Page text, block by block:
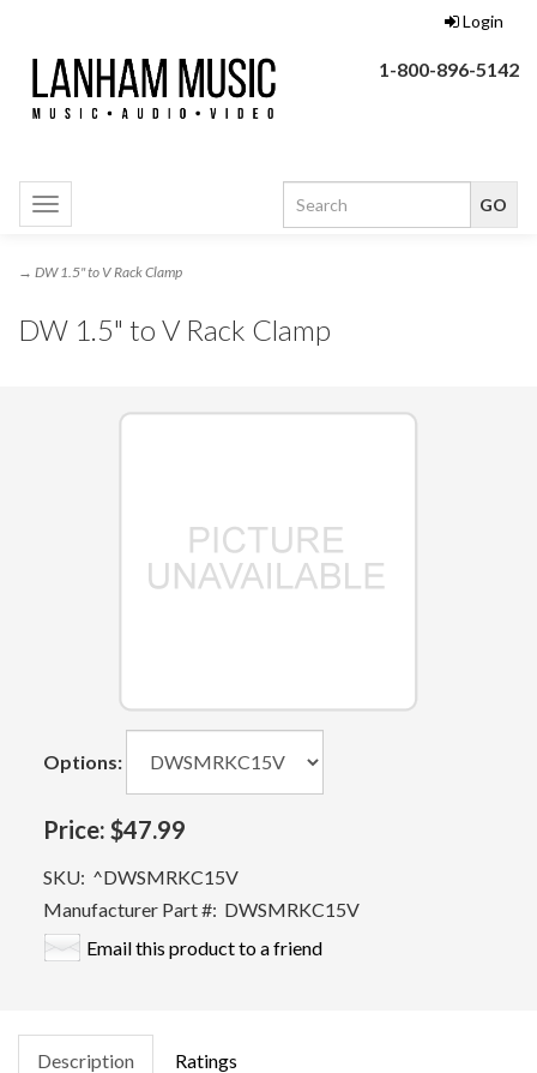
Login
1-800-896-5142
Toggle
navigation
→ DW 1.5" to V Rack Clamp
DW 1.5" to V Rack Clamp
Options:
Price: $47.99
SKU: ^DWSMRKC15V
Manufacturer Part #: DWSMRKC15V
Email this product to a friend
Description Ratings